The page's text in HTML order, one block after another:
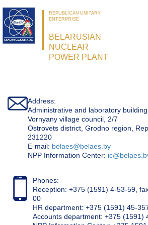
REPUBLICAN UNITARY
ENTERPRISE
BELARUSIAN
NUCLEAR
POWER PLANT
Address:
Administrative and laboratory
Vornyany village council, 2/7
Ostrovets district, Grodno region,
231220
Е-mail: belaes@belaes.by
NPP Information Center:
Phones:
Reception: +375 (1591) 4-53-59,
00
HR department: +375 (1591) 45-
Accounts department: +375 (1591)